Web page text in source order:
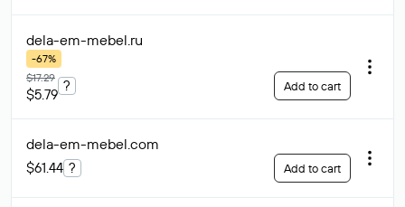
dela-em-mebel.ru
-67%
$17.29
$5.79
? Add to cart
dela-em-mebel.com
$61.44 ? Add to cart